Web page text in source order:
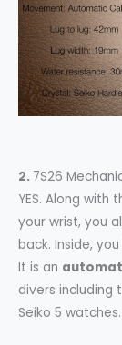
2. 7S26
YES. Along
your wrist, you
back. Inside,
It is an
divers including
Seiko 5 watches.